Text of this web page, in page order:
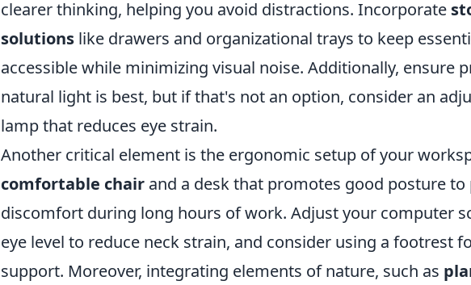
clearer thinking, helping you avoid distractions. Incorporate
solutions like drawers and organizational trays to keep
accessible while minimizing visual noise. Additionally, ensure
natural light is best, but if that's not an option, consider an
lamp that reduces eye strain.
Another critical element is the ergonomic setup of your
comfortable chair and a desk that promotes good posture to
discomfort during long hours of work. Adjust your computer
eye level to reduce neck strain, and consider using a footrest
support. Moreover, integrating elements of nature, such as